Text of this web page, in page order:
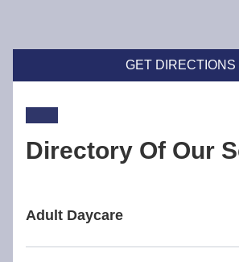
GET DIRECTIONS
Directory Of Our
Adult Daycare
adult daycare in Broadway Nedlands